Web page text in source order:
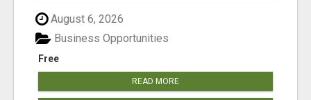
August 6, 2026
Free
Business Opportunities
READ MORE